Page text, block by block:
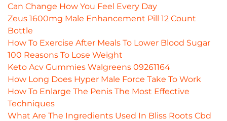
Can Change How You Feel Every Day
Zeus 1600mg Male Enhancement Pill 12 Count
Bottle
How To Exercise After Meals To Lower Blood Sugar
100 Reasons To Lose Weight
Keto Acv Gummies Walgreens 09261164
How Long Does Hyper Male Force Take To Work
How To Enlarge The Penis The Most Effective
Techniques
What Are The Ingredients Used In Bliss Roots Cbd